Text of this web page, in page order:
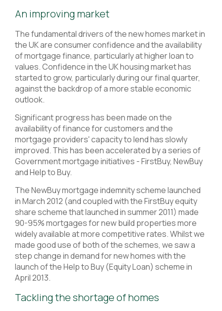
An improving market
The fundamental drivers of the new homes market in
the UK are consumer confidence and the availability
of mortgage finance, particularly at higher loan to
values. Confidence in the UK housing market has
started to grow, particularly during our final quarter,
against the backdrop of a more stable economic
outlook.
Significant progress has been made on the
availability of finance for customers and the
mortgage providers' capacity to lend has slowly
improved. This has been accelerated by a series of
Government mortgage initiatives - FirstBuy, NewBuy
and Help to Buy.
The NewBuy mortgage indemnity scheme launched
in March 2012 (and coupled with the FirstBuy equity
share scheme that launched in summer 2011) made
90-95% mortgages for new build properties more
widely available at more competitive rates. Whilst we
made good use of both of the schemes, we saw a
step change in demand for new homes with the
launch of the Help to Buy (Equity Loan) scheme in
April 2013.
Tackling the shortage of homes